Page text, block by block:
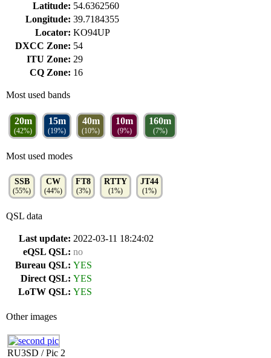
Latitude: 54.6362560
Longitude: 39.7184355
Locator: KO94UP
DXCC Zone: 54
ITU Zone: 29
CQ Zone: 16
Most used bands
20m
(42%)
15m
(19%)
40m
(10%)
10m
(9%)
160m
(7%)
Most used modes
SSB
(55%)
CW
(44%)
FT8
(3%)
RTTY
(1%)
JT44
(1%)
QSL data
Last update: 2022-03-11 18:24:02
eQSL QSL: no
Bureau QSL: YES
Direct QSL: YES
LoTW QSL: YES
Other images
RU3SD / Pic 2